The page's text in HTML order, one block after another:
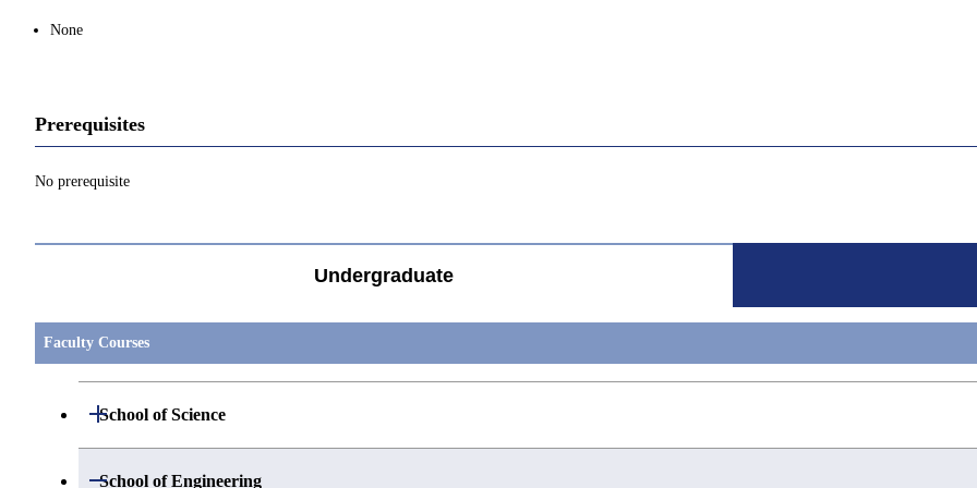
None
Prerequisites
No prerequisite
Undergraduate
Faculty Courses
School of Science
Open / Close
Department of Mathematics
Open / Close
School of Engineering
Open / Close